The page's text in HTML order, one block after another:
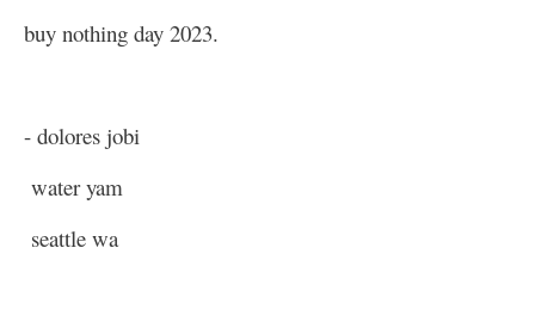
buy nothing day 2023.
- dolores jobi
water yam
seattle wa